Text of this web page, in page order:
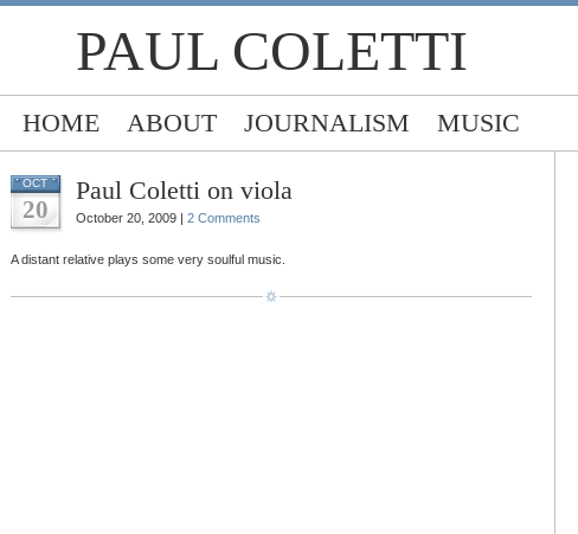
PAUL COLETTI
HOME ABOUT JOURNALISM MUSIC
OCT
20
Paul Coletti on viola
October 20, 2009 | 2 Comments
A distant relative plays some very soulful music.